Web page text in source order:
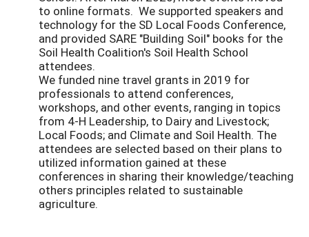
to online formats. We supported speakers and
technology for the SD Local Foods Conference,
and provided SARE "Building Soil" books for the
Soil Health Coalition's Soil Health School
attendees.
We funded nine travel grants in 2019 for
professionals to attend conferences,
workshops, and other events, ranging in topics
from 4-H Leadership, to Dairy and Livestock;
Local Foods; and Climate and Soil Health. The
attendees are selected based on their plans to
utilized information gained at these
conferences in sharing their knowledge/teaching
others principles related to sustainable
agriculture.